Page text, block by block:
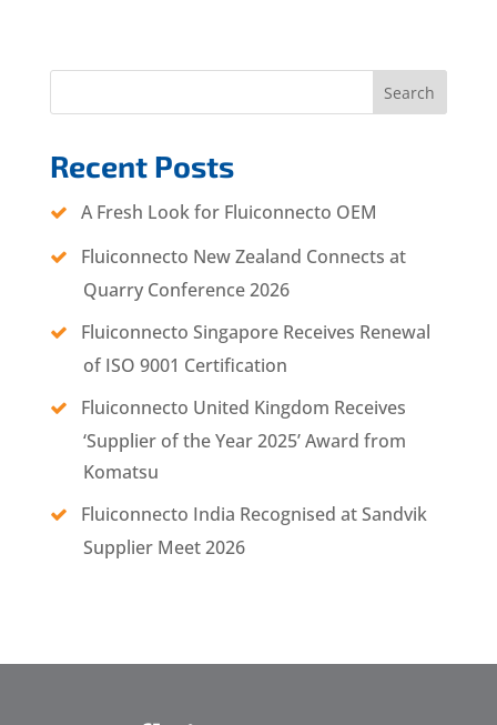
Search
Recent Posts
A Fresh Look for Fluiconnecto OEM
Fluiconnecto New Zealand Connects at
Quarry Conference 2026
Fluiconnecto Singapore Receives Renewal
of ISO 9001 Certification
Fluiconnecto United Kingdom Receives
‘Supplier of the Year 2025’ Award from
Komatsu
Fluiconnecto India Recognised at Sandvik
Supplier Meet 2026